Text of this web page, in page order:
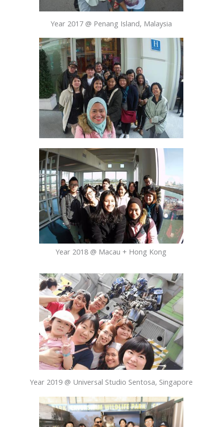
Year 2017 @ Penang Island, Malaysia
Year 2018 @ Macau + Hong Kong
Year 2019 @ Universal Studio Sentosa, Singapore